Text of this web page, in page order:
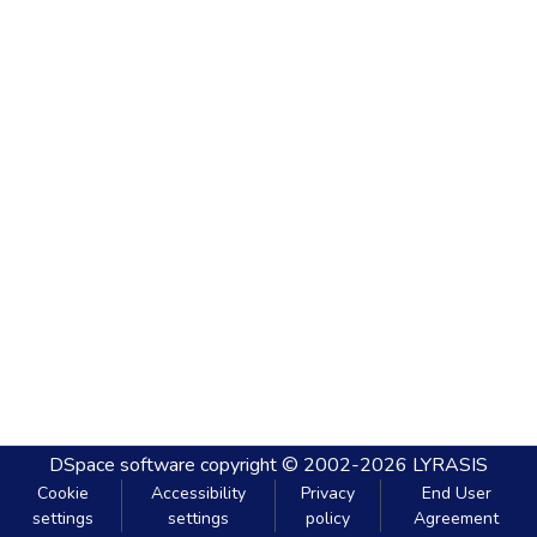
DSpace software copyright © 2002-2026 LYRASIS
Cookie
settings
Accessibility
settings
Privacy
policy
End User
Agreement